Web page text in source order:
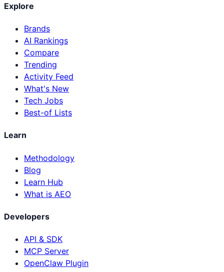
Explore
Brands
AI Rankings
Compare
Trending
Activity Feed
What's New
Tech Jobs
Best-of Lists
Learn
Methodology
Blog
Learn Hub
What is AEO
Developers
API & SDK
MCP Server
OpenClaw Plugin